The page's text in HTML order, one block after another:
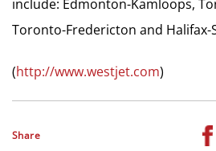
include: Edmonton-Kamloops,
Toronto-Fredericton and Halifax-
(http://www.westjet.com)
Share